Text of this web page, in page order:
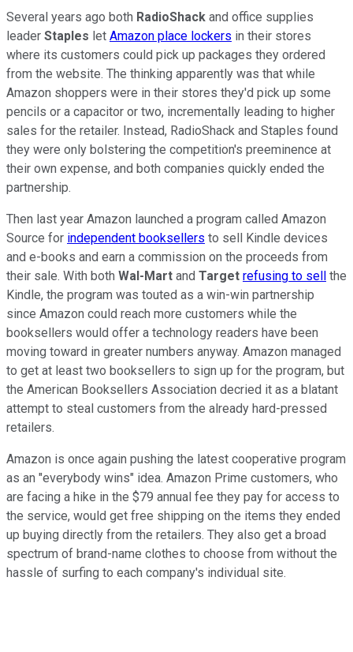
Several years ago both RadioShack and office supplies
leader Staples let Amazon place lockers in their stores
where its customers could pick up packages they ordered
from the website. The thinking apparently was that while
Amazon shoppers were in their stores they'd pick up some
pencils or a capacitor or two, incrementally leading to higher
sales for the retailer. Instead, RadioShack and Staples found
they were only bolstering the competition's preeminence at
their own expense, and both companies quickly ended the
partnership.
Then last year Amazon launched a program called Amazon
Source for independent booksellers to sell Kindle devices
and e-books and earn a commission on the proceeds from
their sale. With both Wal-Mart and Target refusing to sell the
Kindle, the program was touted as a win-win partnership
since Amazon could reach more customers while the
booksellers would offer a technology readers have been
moving toward in greater numbers anyway. Amazon managed
to get at least two booksellers to sign up for the program, but
the American Booksellers Association decried it as a blatant
attempt to steal customers from the already hard-pressed
retailers.
Amazon is once again pushing the latest cooperative program
as an "everybody wins" idea. Amazon Prime customers, who
are facing a hike in the $79 annual fee they pay for access to
the service, would get free shipping on the items they ended
up buying directly from the retailers. They also get a broad
spectrum of brand-name clothes to choose from without the
hassle of surfing to each company's individual site.